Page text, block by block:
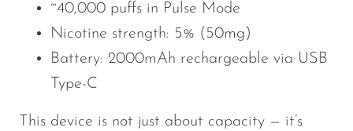
~40,000 puffs in Pulse Mode
Nicotine strength: 5% (50mg)
Battery: 2000mAh rechargeable via USB
Type-C
This device is not just about capacity — it’s